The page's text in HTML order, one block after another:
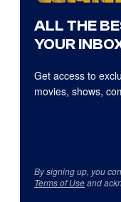
ALL THE
YOUR
Get access to
movies, shows,
By signing up, you
Terms of Useand